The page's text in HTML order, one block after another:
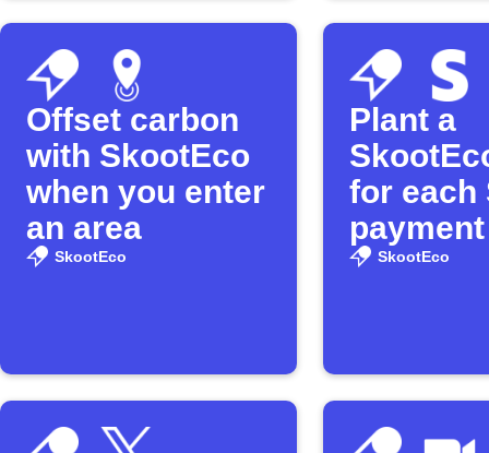
Offset carbon
with SkootEco
when you enter
an area
SkootEco
Plant a
for each
payment
SkootEco